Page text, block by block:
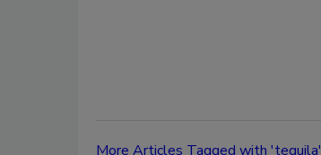
More Articles Tagged with 'tequila'